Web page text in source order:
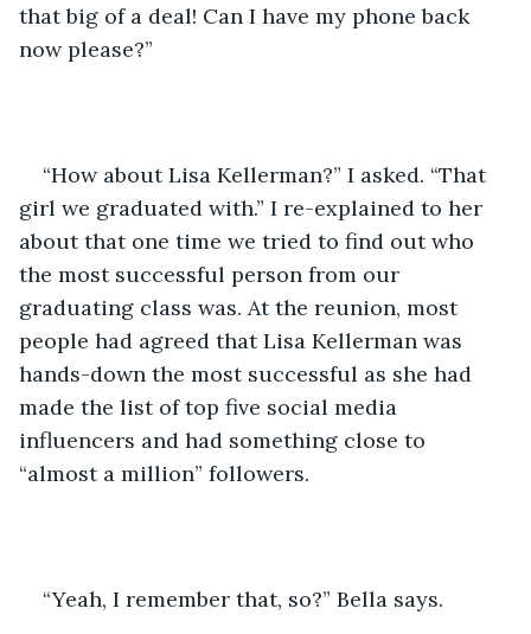
that big of a deal! Can I have my phone back
now please?”
“How about Lisa Kellerman?” I asked. “That
girl we graduated with.” I re-explained to her
about that one time we tried to find out who
the most successful person from our
graduating class was. At the reunion, most
people had agreed that Lisa Kellerman was
hands-down the most successful as she had
made the list of top five social media
influencers and had something close to
“almost a million” followers.
“Yeah, I remember that, so?” Bella says.